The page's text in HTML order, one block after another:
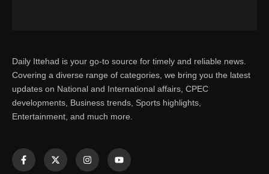
Daily Ittehad is your go-to source for timely and reliable news.
Covering a diverse range of categories, we bring you the latest
updates on National and International affairs, CPEC
developments, Business trends, Sports highlights,
Entertainment, and much more.